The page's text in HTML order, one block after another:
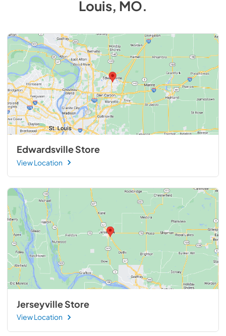
Louis, MO.
Edwardsville Store
View Location
Jerseyville Store
View Location